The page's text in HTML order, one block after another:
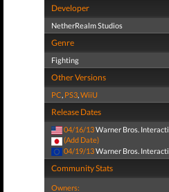
Developer
NetherRealm Studios
Genre
Fighting
Other Versions
PC, PS3,WiiU
Release Dates
04/16/13Warner Bros.
(Add Date)
04/19/13Warner Bros.
Community Stats
Owners: